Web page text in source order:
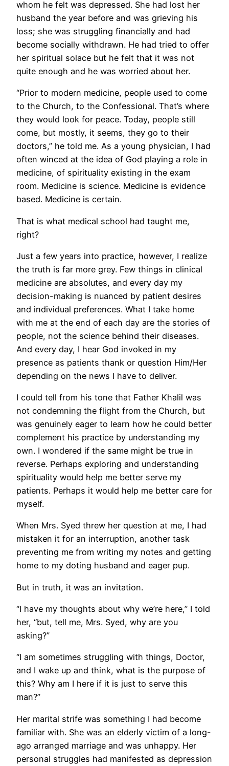
whom he felt was depressed. She had lost her
husband the year before and was grieving his
loss; she was struggling financially and had
become socially withdrawn. He had tried to offer
her spiritual solace but he felt that it was not
quite enough and he was worried about her.
“Prior to modern medicine, people used to come
to the Church, to the Confessional. That’s where
they would look for peace. Today, people still
come, but mostly, it seems, they go to their
doctors,” he told me. As a young physician, I had
often winced at the idea of God playing a role in
medicine, of spirituality existing in the exam
room. Medicine is science. Medicine is evidence
based. Medicine is certain.
That is what medical school had taught me,
right?
Just a few years into practice, however, I realize
the truth is far more grey. Few things in clinical
medicine are absolutes, and every day my
decision-making is nuanced by patient desires
and individual preferences. What I take home
with me at the end of each day are the stories of
people, not the science behind their diseases.
And every day, I hear God invoked in my
presence as patients thank or question Him/Her
depending on the news I have to deliver.
I could tell from his tone that Father Khalil was
not condemning the flight from the Church, but
was genuinely eager to learn how he could better
complement his practice by understanding my
own. I wondered if the same might be true in
reverse. Perhaps exploring and understanding
spirituality would help me better serve my
patients. Perhaps it would help me better care for
myself.
When Mrs. Syed threw her question at me, I had
mistaken it for an interruption, another task
preventing me from writing my notes and getting
home to my doting husband and eager pup.
But in truth, it was an invitation.
“I have my thoughts about why we’re here,” I told
her, “but, tell me, Mrs. Syed, why are you
asking?”
“I am sometimes struggling with things, Doctor,
and I wake up and think, what is the purpose of
this? Why am I here if it is just to serve this
man?”
Her marital strife was something I had become
familiar with. She was an elderly victim of a long-
ago arranged marriage and was unhappy. Her
personal struggles had manifested as depression